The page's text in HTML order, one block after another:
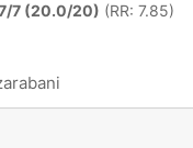
7 (20.0/20) (RR: 7.85)